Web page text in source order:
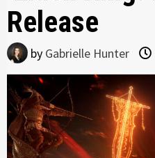
Release
by Gabrielle Hunter